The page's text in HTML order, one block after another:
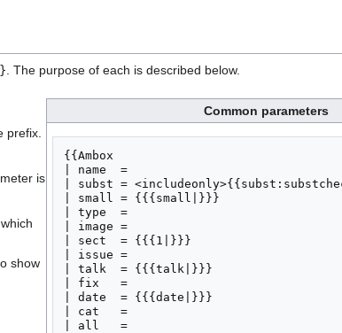
. The purpose of each is described below.
Common parameters
{{Ambox
| name  =
| subst =
| small = {{{small|}}}
| type  =
| image =
| sect  = {{{1|}}}
| issue =
| talk  = {{{talk|}}}
| fix   =
| date  = {{{date|}}}
| cat   =
| all   =
prefix.
is
show